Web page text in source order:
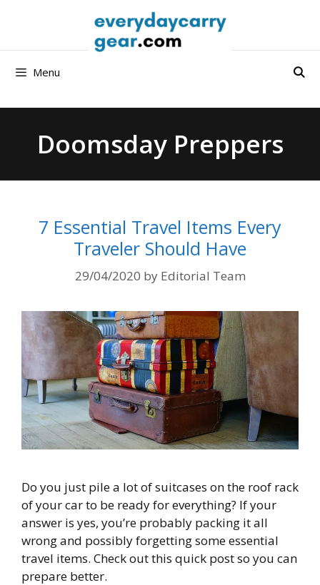
Menu
Doomsday Preppers
7 Essential Travel Items Every
Traveler Should Have
29/04/2020 by Editorial Team
Do you just pile a lot of suitcases on the roof rack
of your car to be ready for everything? If your
answer is yes, you’re probably packing it all
wrong and possibly forgetting some essential
travel items. Check out this quick post so you can
prepare better.